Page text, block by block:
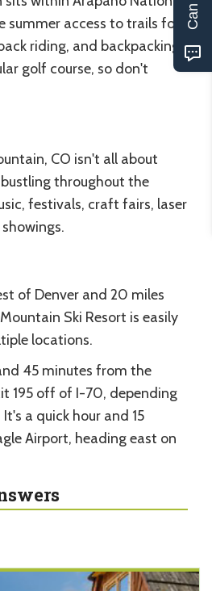
summer access to trails for
riding, and backpacking.
golf course, so don't
CO isn't all about
throughout the
festivals, craft fairs, laser
of Denver and 20 miles
Ski Resort is easily
locations.
45 minutes from the
195 off of I-70, depending
a quick hour and 15
Airport, heading east on